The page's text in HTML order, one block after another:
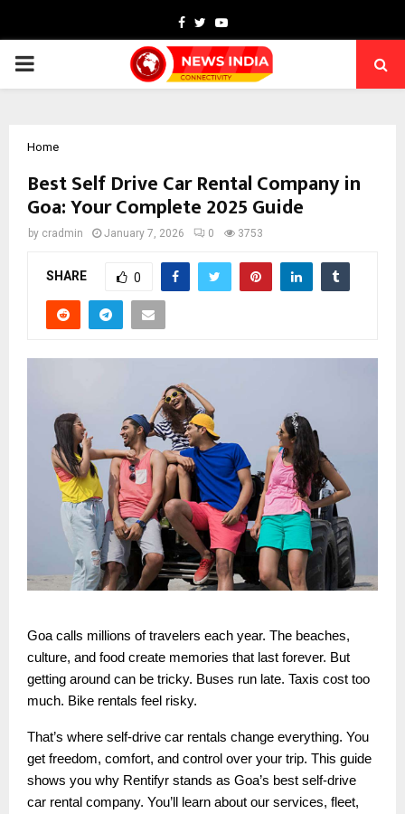
Facebook
TwitterYoutube
PRIMARY
Home
Best Self Drive Car Rental Company in
Goa: Your Complete 2025 Guide
by cradmin January 7, 2026 0 3753
SHARE 0
Goa calls millions of travelers each year. The beaches,
culture, and food create memories that last forever. But
getting around can be tricky. Buses run late. Taxis cost too
much. Bike rentals feel risky.
That’s where self-drive car rentals change everything. You
get freedom, comfort, and control over your trip. This guide
shows you why Rentifyr stands as Goa’s best self-drive
car rental company. You’ll learn about our services, fleet,